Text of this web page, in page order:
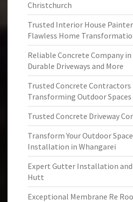
Christchurch
Trusted Interior House
Flawless Home
Reliable Concrete Company
Durable Driveways and More
Trusted Concrete Contractors
Transforming Outdoor Spaces
Trusted Concrete Driveway
Transform Your Outdoor
Installation in Whangarei
Expert Gutter Installation and
Hutt
Exceptional Membrane Re